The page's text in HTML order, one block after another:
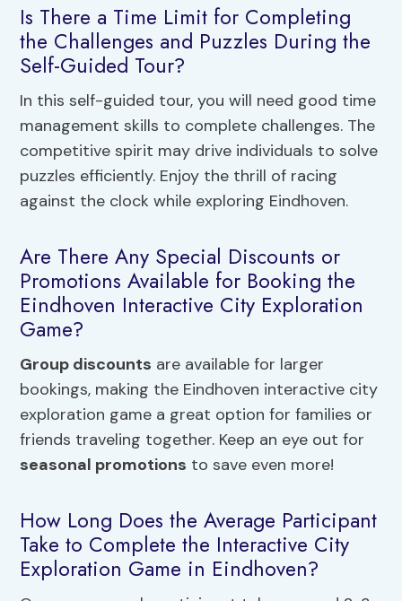
Is There a Time Limit for Completing
the Challenges and Puzzles During the
Self-Guided Tour?
In this self-guided tour, you will need good time
management skills to complete challenges. The
competitive spirit may drive individuals to solve
puzzles efficiently. Enjoy the thrill of racing
against the clock while exploring Eindhoven.
Are There Any Special Discounts or
Promotions Available for Booking the
Eindhoven Interactive City Exploration
Game?
Group discounts are available for larger
bookings, making the Eindhoven interactive city
exploration game a great option for families or
friends traveling together. Keep an eye out for
seasonal promotions to save even more!
How Long Does the Average Participant
Take to Complete the Interactive City
Exploration Game in Eindhoven?